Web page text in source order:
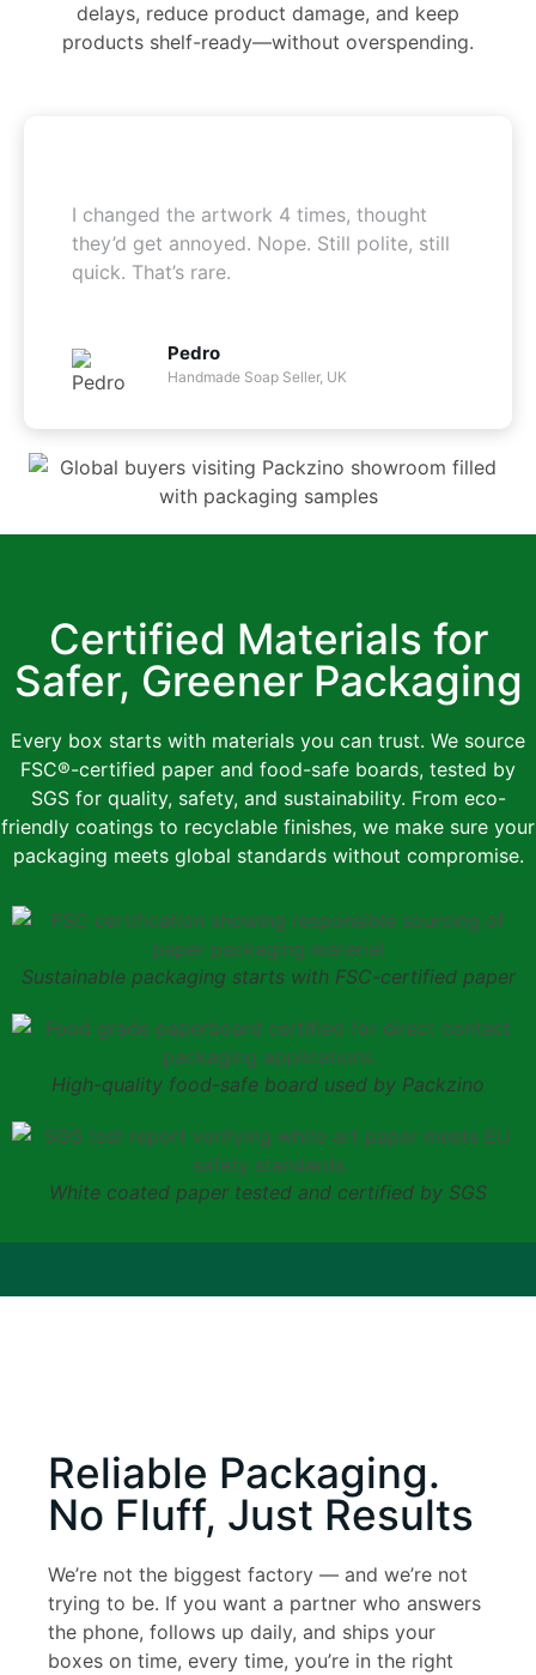
delays, reduce product damage, and keep
products shelf-ready—without overspending.
I changed the artwork 4 times, thought
they’d get annoyed. Nope. Still polite, still
quick. That’s rare.
Pedro
Handmade Soap Seller, UK
Certified Materials for
Safer, Greener Packaging
Every box starts with materials you can trust. We source
FSC®-certified paper and food-safe boards, tested by
SGS for quality, safety, and sustainability. From eco-
friendly coatings to recyclable finishes, we make sure your
packaging meets global standards without compromise.
Sustainable packaging starts with FSC-certified paper
High-quality food-safe board used by Packzino
White coated paper tested and certified by SGS
Reliable Packaging.
No Fluff, Just Results
We’re not the biggest factory — and we’re not
trying to be. If you want a partner who answers
the phone, follows up daily, and ships your
boxes on time, every time, you’re in the right